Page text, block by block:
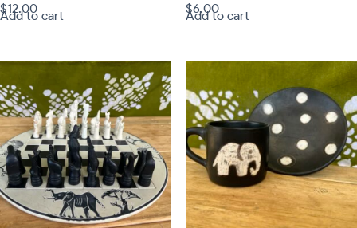
$12.00
Add to cart $6.00
Add to cart